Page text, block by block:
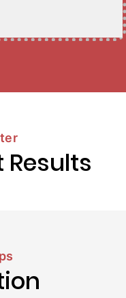
Results